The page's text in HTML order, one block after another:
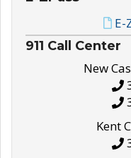
E-
911 Call Center
New
Kent